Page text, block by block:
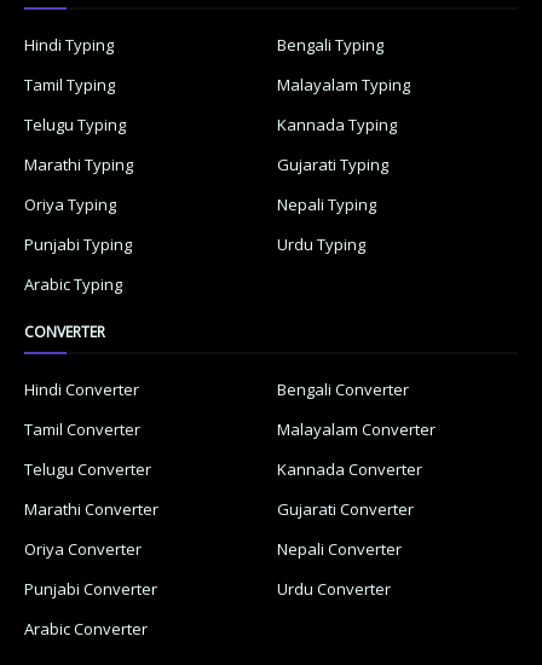
Hindi Typing
Bengali Typing
Tamil Typing
Malayalam Typing
Telugu Typing
Kannada Typing
Marathi Typing
Gujarati Typing
Oriya Typing
Nepali Typing
Punjabi Typing
Urdu Typing
Arabic Typing
CONVERTER
Hindi Converter
Bengali Converter
Tamil Converter
Malayalam Converter
Telugu Converter
Kannada Converter
Marathi Converter
Gujarati Converter
Oriya Converter
Nepali Converter
Punjabi Converter
Urdu Converter
Arabic Converter